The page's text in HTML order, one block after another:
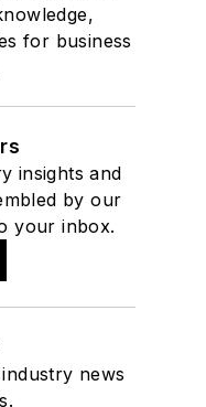
for business
insights and
by our
your inbox.
news